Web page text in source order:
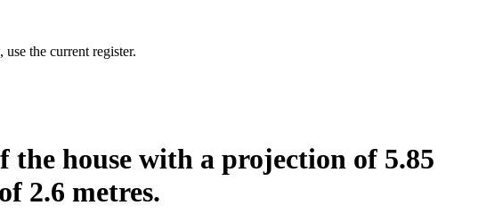
the current register.
house with a projection of 5.85
2.6 metres.